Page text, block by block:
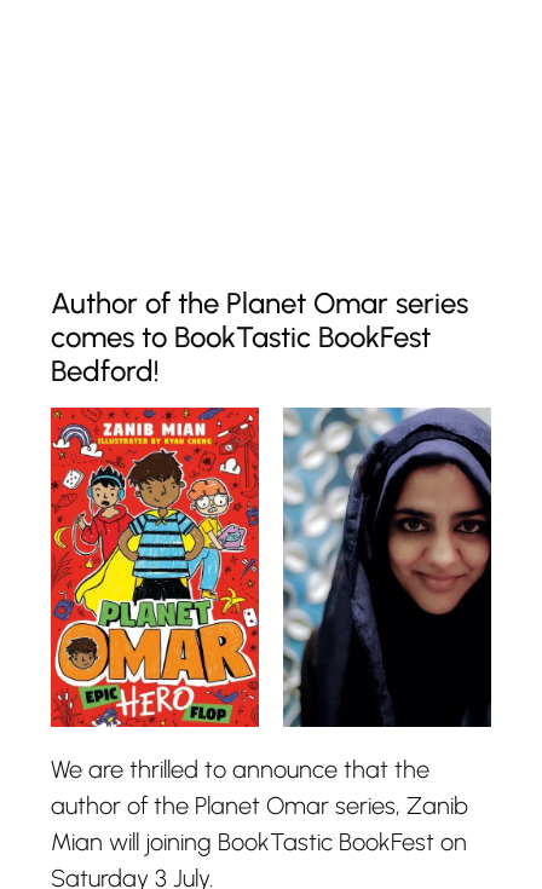
Author of the Planet Omar series
comes to BookTastic BookFest
Bedford!
We are thrilled to announce that the
author of the Planet Omar series, Zanib
Mian will joining BookTastic BookFest on
Saturday 3 July.